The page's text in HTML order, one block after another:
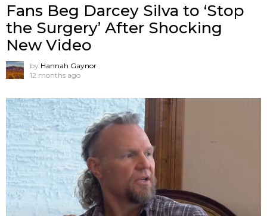
Fans Beg Darcey Silva to ‘Stop
the Surgery’ After Shocking
New Video
by Hannah Gaynor
12 months ago